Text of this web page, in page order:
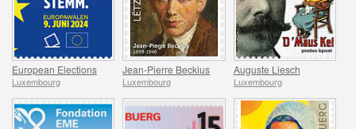
European Elections
Luxembourg
Jean-Pierre Beckius
Luxembourg
Auguste Liesch
Luxembourg